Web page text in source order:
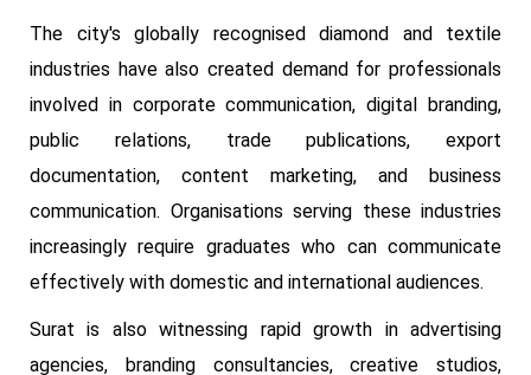
The city's globally recognised diamond and textile
industries have also created demand for professionals
involved in corporate communication, digital branding,
public relations, trade publications, export
documentation, content marketing, and business
communication. Organisations serving these industries
increasingly require graduates who can communicate
effectively with domestic and international audiences.
Surat is also witnessing rapid growth in advertising
agencies, branding consultancies, creative studios,